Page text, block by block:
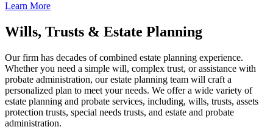
Learn More
Wills, Trusts & Estate Planning
Our firm has decades of combined estate planning experience.
Whether you need a simple will, complex trust, or assistance with
probate administration, our estate planning team will craft a
personalized plan to meet your needs. We offer a wide variety of
estate planning and probate services, including, wills, trusts, assets
protection trusts, special needs trusts, and estate and probate
administration.